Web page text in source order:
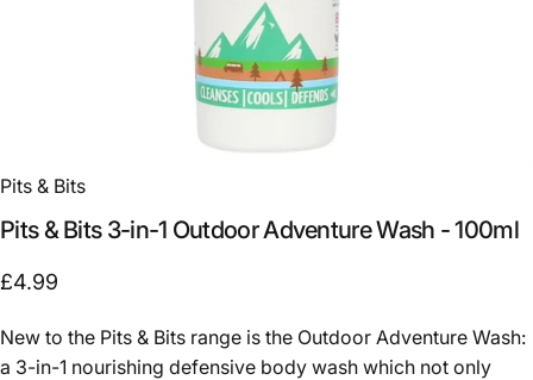
Pits & Bits
Pits& Bits 3-in-1 Outdoor AdventureWash -100ml
£4.99
New to the Pits & Bits range is the Outdoor Adventure Wash:
a 3-in-1 nourishing defensive body wash which not only